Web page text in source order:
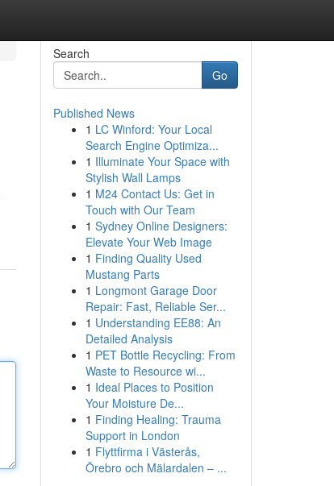
Search
Go
Published News
1 LC Winford: Your Local
Search Engine Optimiza...
1 Illuminate Your Space with
Stylish Wall Lamps
1 M24 Contact Us: Get in
Touch with Our Team
1 Sydney Online Designers:
Elevate Your Web Image
1 Finding Quality Used
Mustang Parts
1 Longmont Garage Door
Repair: Fast, Reliable Ser...
1 Understanding EE88: An
Detailed Analysis
1 PET Bottle Recycling: From
Waste to Resource wi...
1 Ideal Places to Position
Your Moisture De...
1 Finding Healing: Trauma
Support in London
1 Flyttfirma i Västerås,
Örebro och Mälardalen – ...